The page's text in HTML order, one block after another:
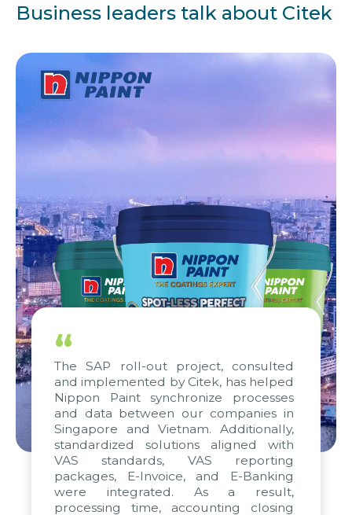
Business leaders talk about Citek
“
The SAP roll-out project, consulted
and implemented by Citek, has helped
Nippon Paint synchronize processes
and data between our companies in
Singapore and Vietnam. Additionally,
standardized solutions aligned with
VAS standards, VAS reporting
packages, E-Invoice, and E-Banking
were integrated. As a result,
processing time, accounting closing